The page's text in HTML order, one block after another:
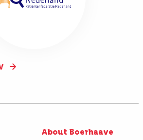
About Boerhaave